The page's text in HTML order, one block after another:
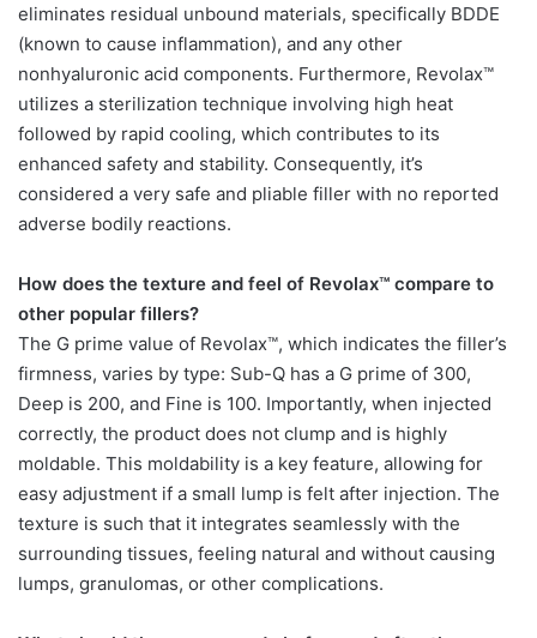
eliminates residual unbound materials, specifically BDDE
(known to cause inflammation), and any other
nonhyaluronic acid components. Furthermore, Revolax™
utilizes a sterilization technique involving high heat
followed by rapid cooling, which contributes to its
enhanced safety and stability. Consequently, it’s
considered a very safe and pliable filler with no reported
adverse bodily reactions.
How does the texture and feel of Revolax™ compare to
other popular fillers?
The G prime value of Revolax™, which indicates the filler’s
firmness, varies by type: Sub-Q has a G prime of 300,
Deep is 200, and Fine is 100. Importantly, when injected
correctly, the product does not clump and is highly
moldable. This moldability is a key feature, allowing for
easy adjustment if a small lump is felt after injection. The
texture is such that it integrates seamlessly with the
surrounding tissues, feeling natural and without causing
lumps, granulomas, or other complications.